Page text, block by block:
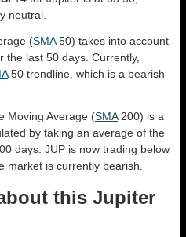
neutral.
(SMA50) takes into account
the last 50 days. Currently,
50 trendline, which is a bearish
Moving Average (SMA200) is a
by taking an average of the
days. JUP is now trading below
market is currently bearish.
this Jupiter